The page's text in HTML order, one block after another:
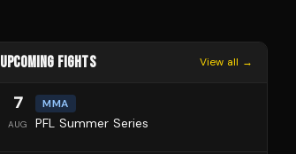
UPCOMING FIGHTS View all →
7
AUG
MMA
PFL Summer Series